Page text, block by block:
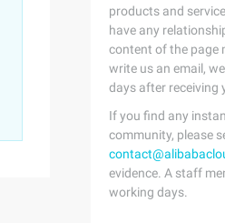
products and
have any
content of the page
write us an email,
days after receiving
If you find any
community, please
evidence. A staff
working days.